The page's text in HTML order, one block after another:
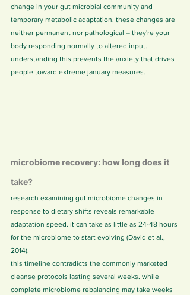
change in your gut microbial community and
temporary metabolic adaptation. these changes are
neither permanent nor pathological – they're your
body responding normally to altered input.
understanding this prevents the anxiety that drives
people toward extreme january measures.
microbiome recovery: how long does it
take?
research examining gut microbiome changes in
response to dietary shifts reveals remarkable
adaptation speed. it can take as little as 24-48 hours
for the microbiome to start evolving (David et al.,
2014).
this timeline contradicts the commonly marketed
cleanse protocols lasting several weeks. while
complete microbiome rebalancing may take weeks